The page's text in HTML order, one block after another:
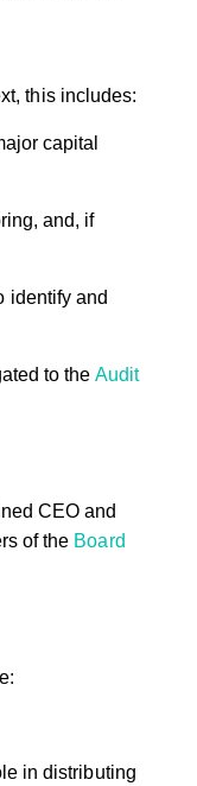
this includes:
capital
and, if
identify and
to the Audit
CEO and
of the Board
in distributing